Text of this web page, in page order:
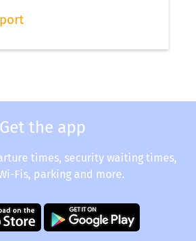
Get the app
times, security waiting times,
Fis, parking and more.